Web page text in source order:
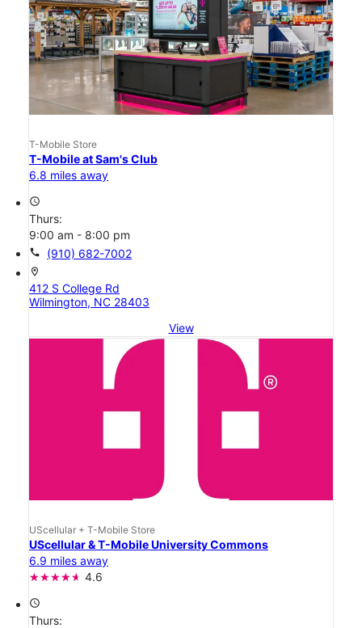
T-Mobile Store
T-Mobile at Sam's Club
6.8 miles away
access_time
Thurs:
9:00 am - 8:00 pm
call (910) 682-7002
location_on
412 S College Rd
Wilmington, NC 28403
View
UScellular + T-Mobile Store
UScellular & T-Mobile University Commons
6.9 miles away
4.6
access_time
Thurs: